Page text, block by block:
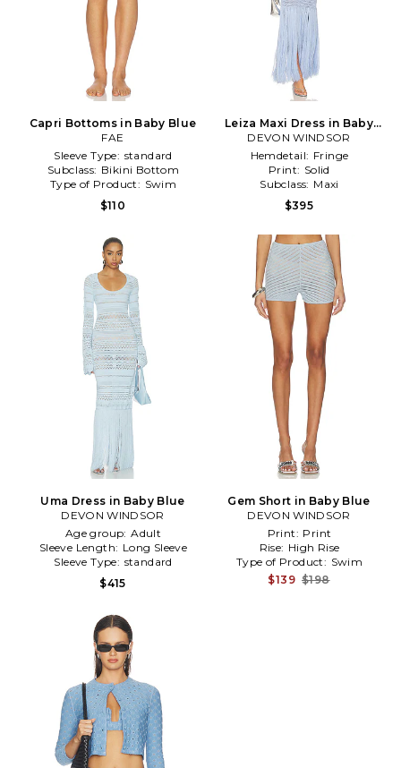
Capri Bottoms in Baby Blue
FAE
Sleeve Type: standard
Subclass: Bikini Bottom
Type of Product: Swim
$110
Leiza Maxi Dress in Baby
Blue
DEVON WINDSOR
Hemdetail: Fringe
Print: Solid
Subclass: Maxi
$395
Uma Dress in Baby Blue
DEVON WINDSOR
Age group: Adult
Sleeve Length: Long Sleeve
Sleeve Type: standard
$415
Gem Short in Baby Blue
DEVON WINDSOR
Print: Print
Rise: High Rise
Type of Product: Swim
$139 $198